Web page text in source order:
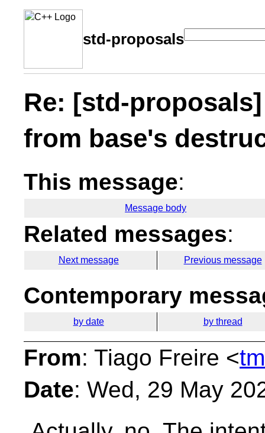
std-proposals
Re: [std-
from base's
This message:
Message body
Related messages:
Next message Previous message
Contemporary
by date by thread
From: Tiago Freire <
Date: Wed, 29 May